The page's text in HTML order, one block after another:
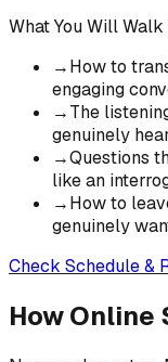
What You Will
→How to
engaging
→The
genuinely
→Questions
like an
→How to
genuinely
Check Schedule &
How Online